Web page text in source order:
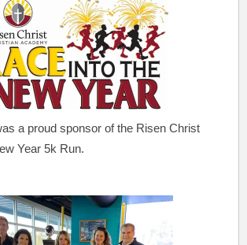
a proud sponsor of the Risen Christ
Year 5k Run.